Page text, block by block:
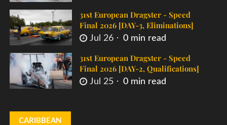
31st European Dragster - Speed
Final 2026 [DAY-3, Eliminations]
Jul 26 0 min read
31st European Dragster - Speed
Final 2026 [DAY-2, Qualifications]
Jul 25 0 min read
CARIBBEAN